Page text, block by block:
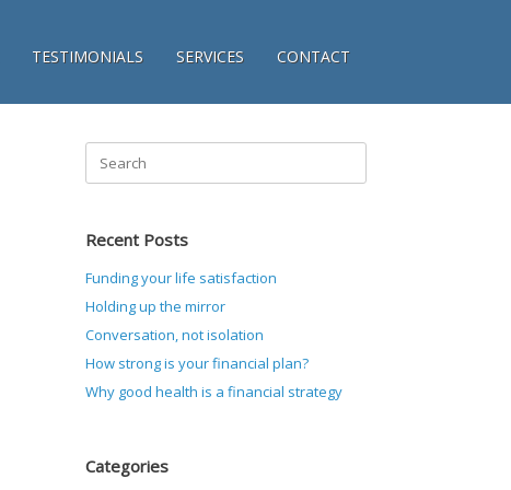
TESTIMONIALS SERVICES CONTACT
Search
for:
Recent Posts
Funding your life satisfaction
Holding up the mirror
Conversation, not isolation
How strong is your financial plan?
Why good health is a financial strategy
Categories